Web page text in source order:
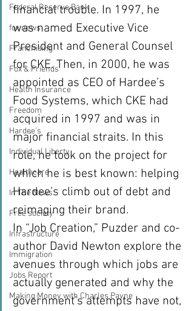
Federal Reserve Bank
fox news
Franchising
Fox & Friends
Health Insurance
Freedom
Hardee's
Individual Liberty
Healthcare
In The News
Free society
Infrastructure
Immigration
Jobs Report
Making Money with Charles Payne
financial trouble. In 1997, he
was named Executive Vice
President and General Counsel
for CKE. Then, in 2000, he was
appointed as CEO of Hardee’s
Food Systems, which CKE had
acquired in 1997 and was in
major financial straits. In this
role, he took on the project for
which he is best known: helping
Hardee’s climb out of debt and
reimaging their brand.
In “Job Creation,” Puzder and co-
author David Newton explore the
avenues through which jobs are
actually generated and why the
government’s attempts have not,